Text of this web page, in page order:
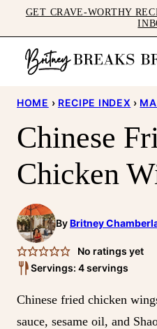
to
content
GET CRAVE-WORTHY
HOME › RECIPE INDEX ›
Chinese
Chicken
ByBritney
No ratings yet
Servings: 4 servings
Chinese fried chicken
sauce, sesame oil, and